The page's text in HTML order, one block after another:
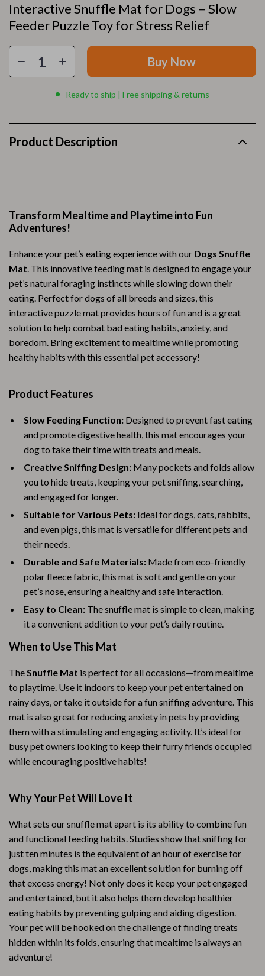
Interactive Snuffle Mat for Dogs – Slow
Feeder Puzzle Toy for Stress Relief
Buy Now
Ready to ship | Free shipping & returns
Product Description
Transform Mealtime and Playtime into Fun
Adventures!
Enhance your pet’s eating experience with our Dogs Snuffle
Mat. This innovative feeding mat is designed to engage your
pet’s natural foraging instincts while slowing down their
eating. Perfect for dogs of all breeds and sizes, this
interactive puzzle mat provides hours of fun and is a great
solution to help combat bad eating habits, anxiety, and
boredom. Bring excitement to mealtime while promoting
healthy habits with this essential pet accessory!
Product Features
Slow Feeding Function: Designed to prevent fast eating
and promote digestive health, this mat encourages your
dog to take their time with treats and meals.
Creative Sniffing Design: Many pockets and folds allow
you to hide treats, keeping your pet sniffing, searching,
and engaged for longer.
Suitable for Various Pets: Ideal for dogs, cats, rabbits,
and even pigs, this mat is versatile for different pets and
their needs.
Durable and Safe Materials: Made from eco-friendly
polar fleece fabric, this mat is soft and gentle on your
pet’s nose, ensuring a healthy and safe interaction.
Easy to Clean: The snuffle mat is simple to clean, making
it a convenient addition to your pet’s daily routine.
When to Use This Mat
TheSnuffle Mat is perfect for all occasions—from mealtime
to playtime. Use it indoors to keep your pet entertained on
rainy days, or take it outside for a fun sniffing adventure. This
mat is also great for reducing anxiety in pets by providing
them with a stimulating and engaging activity. It’s ideal for
busy pet owners looking to keep their furry friends occupied
while encouraging positive habits!
Why Your Pet Will Love It
What sets our snuffle mat apart is its ability to combine fun
and functional feeding habits. Studies show that sniffing for
just ten minutes is the equivalent of an hour of exercise for
dogs, making this mat an excellent solution for burning off
that excess energy! Not only does it keep your pet engaged
and entertained, but it also helps them develop healthier
eating habits by preventing gulping and aiding digestion.
Your pet will be hooked on the challenge of finding treats
hidden within its folds, ensuring that mealtime is always an
adventure!